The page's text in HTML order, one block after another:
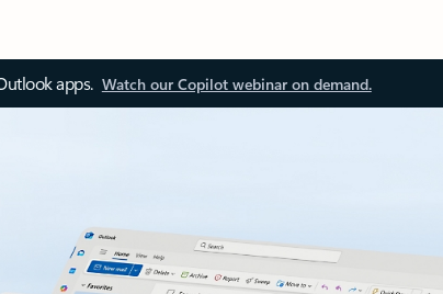
apps. Watch our Copilot webinar on demand.